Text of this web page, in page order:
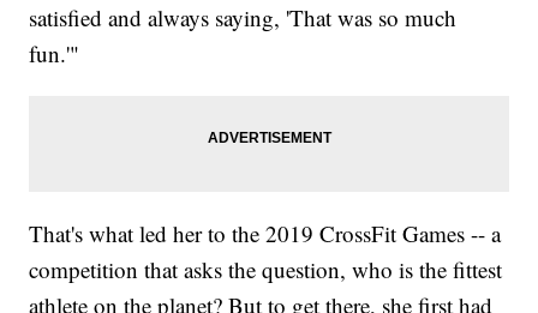
satisfied and always saying, 'That was so much
fun.'"
That's what led her to the 2019 CrossFit Games -- a
competition that asks the question, who is the fittest
athlete on the planet? But to get there, she first had